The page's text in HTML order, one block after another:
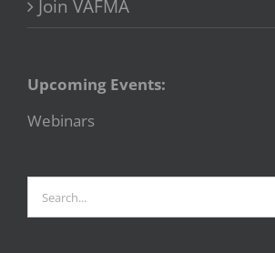
Join VAFMA
Upcoming Events:
Webinars
for: